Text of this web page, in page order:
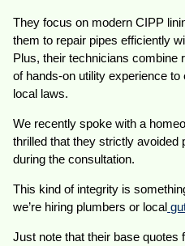
They focus on modern CIPP
them to repair pipes efficiently
Plus, their technicians combine
of hands-on utility experience
local laws.
We recently spoke with a
thrilled that they strictly
during the consultation.
This kind of integrity is
we’re hiring plumbers or local
Just note that their base quotes